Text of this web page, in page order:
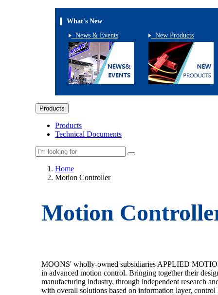
What's New
News & Events
New Products
Products
Products
Technical Documents
Home
Motion Controller
Motion
MOONS' wholly-owned subsidiaries APPLIED
in advanced motion control. Bringing together their
manufacturing industry, through independent research
with overall solutions based on information layer, control